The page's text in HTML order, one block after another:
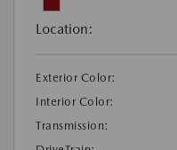
Location:
Exterior Color:
Interior Color:
Transmission: